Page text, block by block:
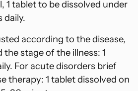
1 tablet to be dissolved under
daily.
according to the disease,
stage of the illness: 1
For acute disorders brief
therapy: 1 tablet dissolved on